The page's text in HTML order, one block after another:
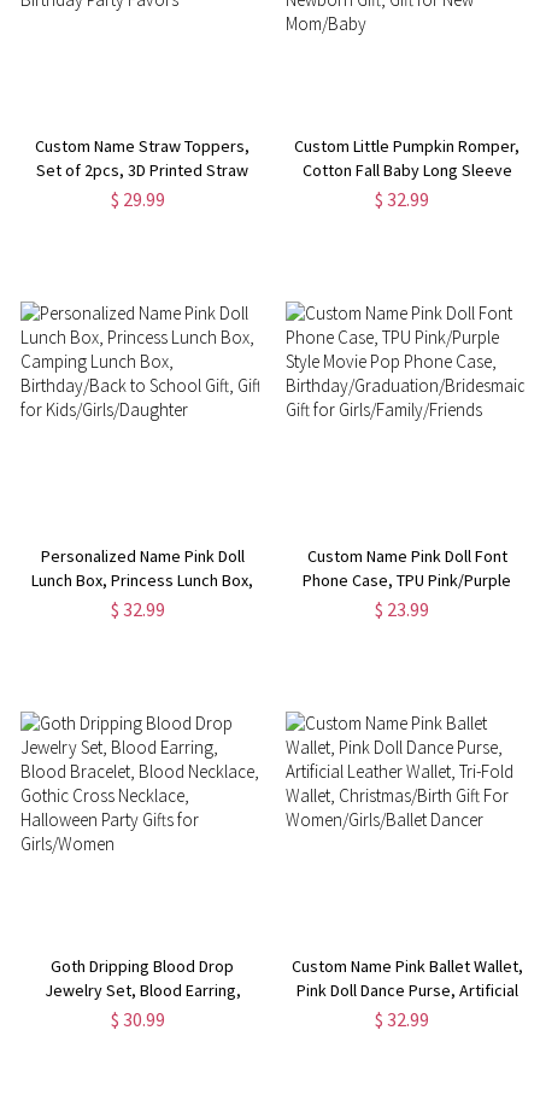
Custom Name Straw Toppers,
Set of 2pcs, 3D Printed Straw
Toppers, Hot Pink Straw
$ 29.99
Custom Little Pumpkin Romper,
Cotton Fall Baby Long Sleeve
Bodysuit, Retro Fall Toddler
$ 32.99
Personalized Name Pink Doll
Lunch Box, Princess Lunch Box,
Camping Lunch Box,
$ 32.99
Custom Name Pink Doll Font
Phone Case, TPU Pink/Purple
Style Movie Pop Phone Case,
$ 23.99
Goth Dripping Blood Drop
Jewelry Set, Blood Earring,
Blood Bracelet, Blood Necklace,
$ 30.99
Custom Name Pink Ballet Wallet,
Pink Doll Dance Purse, Artificial
Leather Wallet, Tri-Fold Wallet,
$ 32.99